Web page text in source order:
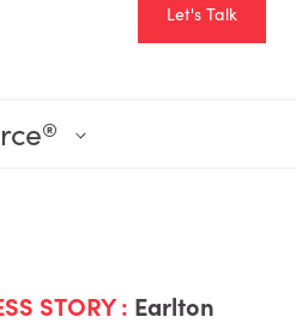
Let's Talk
®
STORY : Earlton